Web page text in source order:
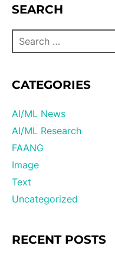
SEARCH
CATEGORIES
AI/ML News
AI/ML Research
FAANG
Image
Text
Uncategorized
RECENT POSTS